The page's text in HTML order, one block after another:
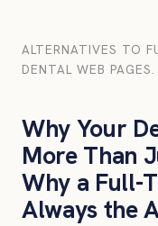
ALTERNATIVES TO
DENTAL WEB PAGES.
Why Your
More Than
Why a Full-
Always the